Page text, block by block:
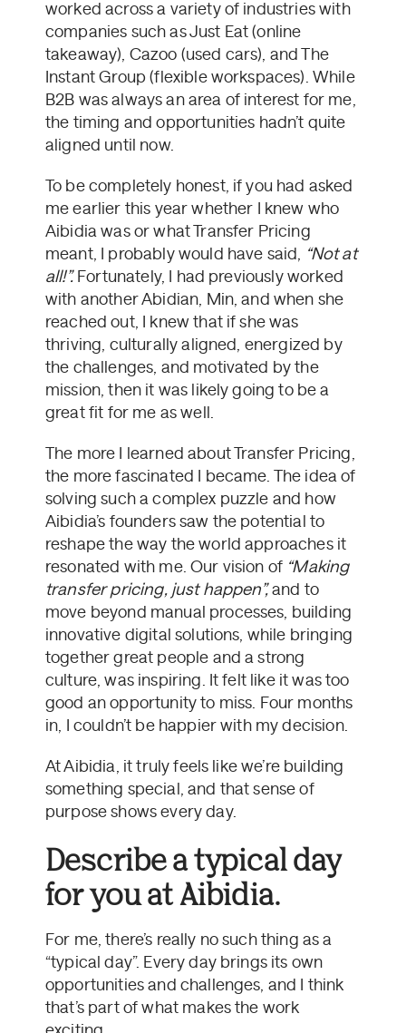
worked across a variety of industries with
companies such as Just Eat (online
takeaway), Cazoo (used cars), and The
Instant Group (flexible workspaces). While
B2B was always an area of interest for me,
the timing and opportunities hadn’t quite
aligned until now.
To be completely honest, if you had asked
me earlier this year whether I knew who
Aibidia was or what Transfer Pricing
meant, I probably would have said, “Not at
all!”.Fortunately, I had previously worked
with another Abidian, Min, and when she
reached out, I knew that if she was
thriving, culturally aligned, energized by
the challenges, and motivated by the
mission, then it was likely going to be a
great fit for me as well.
The more I learned about Transfer Pricing,
the more fascinated I became. The idea of
solving such a complex puzzle and how
Aibidia’s founders saw the potential to
reshape the way the world approaches it
resonated with me. Our vision of “Making
transfer pricing, just happen”,and to
move beyond manual processes, building
innovative digital solutions, while bringing
together great people and a strong
culture, was inspiring. It felt like it was too
good an opportunity to miss. Four months
in, I couldn’t be happier with my decision.
At Aibidia, it truly feels like we’re building
something special, and that sense of
purpose shows every day.
Describe a typical day
for you at Aibidia.
For me, there’s really no such thing as a
“typical day”. Every day brings its own
opportunities and challenges, and I think
that’s part of what makes the work